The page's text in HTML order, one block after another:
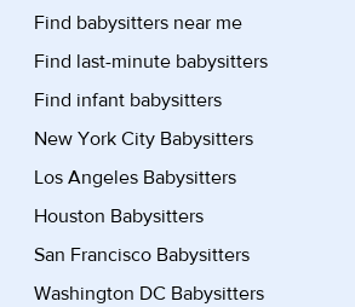
Find babysitters near me
Find last-minute babysitters
Find infant babysitters
New York City Babysitters
Los Angeles Babysitters
Houston Babysitters
San Francisco Babysitters
Washington DC Babysitters